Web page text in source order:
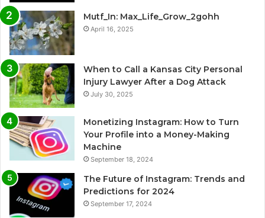
Mutf_In: Max_Life_Grow_2gohh
April 16, 2025
When to Call a Kansas City Personal
Injury Lawyer After a Dog Attack
July 30, 2025
Monetizing Instagram: How to Turn
Your Profile into a Money-Making
Machine
September 18, 2024
The Future of Instagram: Trends and
Predictions for 2024
September 17, 2024